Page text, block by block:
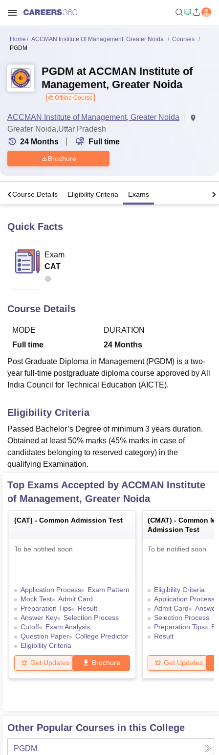
Bhopal
Lucknow
KMC Manipal
UniversityCalcutta University
UPES Dehradun
of Fundamental Research, Mumbai
Vellore Institute of Technology, Vellore
College Of Nursing, MumbaiICT Mumbai
Christian College
Loyola CollegeCrescent College
SciencesCompetitionPharmacyAnimation and Design
ReviewsAmrita Vishwa Vidyapeetham Reviews
Home ACCMAN Institute Of Management, Greater Noida
Courses
PGDM
PGDM at ACCMAN Institute of
Management, Greater Noida
Offline Course
ACCMAN Institute of Management, Greater Noida
Greater Noida,Uttar Pradesh
24 Months Full time
Brochure
Course Details Eligibility Criteria Exams
Quick Facts
Exam
CAT
Course Details
MODE
Full time
DURATION
24 Months
Post Graduate Diploma in Management (PGDM) is a two-
year full-time postgraduate diploma course approved by All
India Council for Technical Education (AICTE).
Eligibility Criteria
Passed Bachelor’s Degree of minimum 3 years duration.
Obtained at least 50% marks (45% marks in case of
candidates belonging to reserved category) in the
qualifying Examination.
Top Exams Accepted by ACCMAN Institute
of Management, Greater Noida
(CAT) - Common Admission Test
To be notified soon
Application Process
Exam Pattern
Mock Test
Admit Card
Preparation Tips
Result
Answer Key
Selection Process
Cutoff
Exam Analysis
Question Paper
College Predictor
Eligibility Criteria
Get Updates Brochure
(CMAT) - Common
Admission Test
To be notified soon
Eligibility Criteria
Application Process
Admit Card
Selection Process
Preparation Tips
Result
Get Updates
Other Popular Courses in this College
PGDM